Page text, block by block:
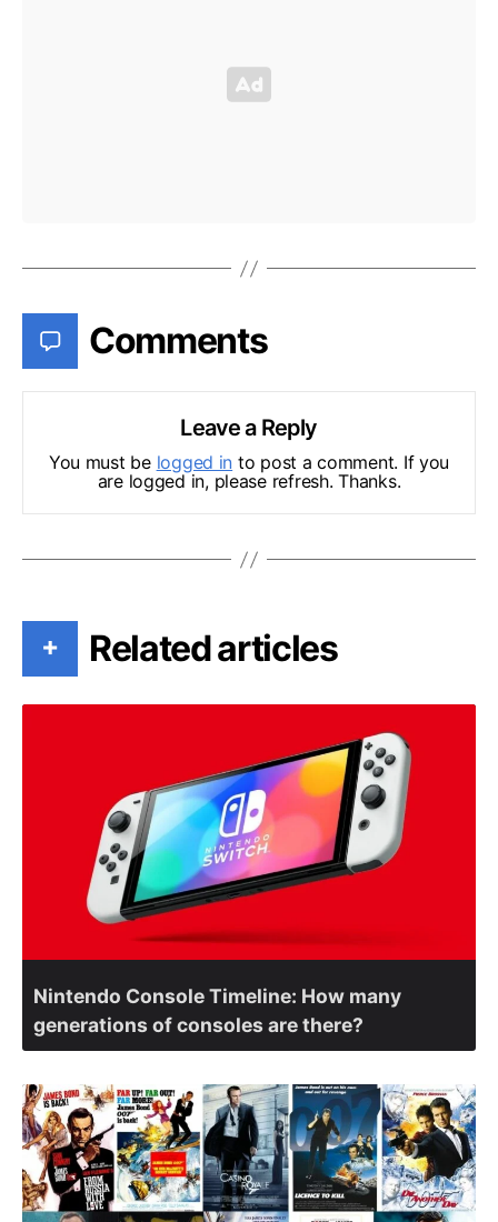
Comments
Leave a Reply
You must be logged in to post a comment. If you
are logged in, please refresh. Thanks.
+ Related articles
Nintendo Console Timeline: How many
generations of consoles are there?